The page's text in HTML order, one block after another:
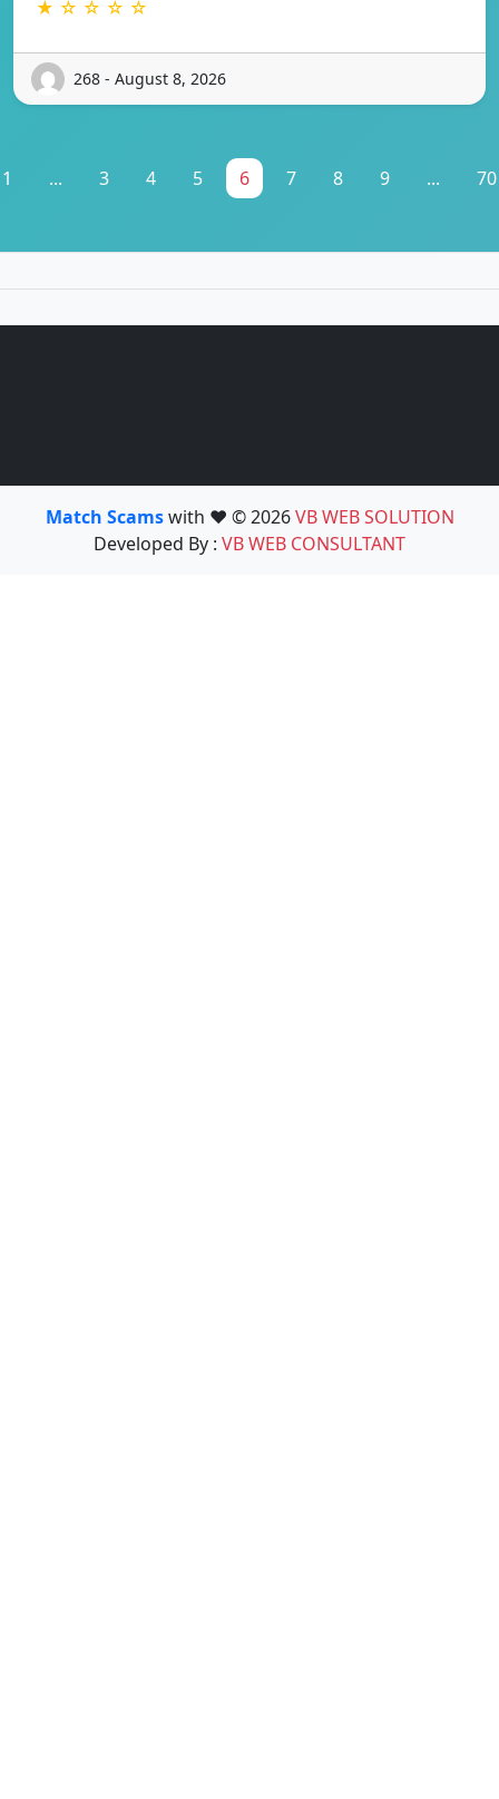
★ ☆ ☆ ☆ ☆
268 - August 8, 2026
1 ... 3 4 5 6 7 8 9 ... 70
Match Scamswith ❤️ © 2026VB WEB SOLUTION
Developed By : VB WEB CONSULTANT